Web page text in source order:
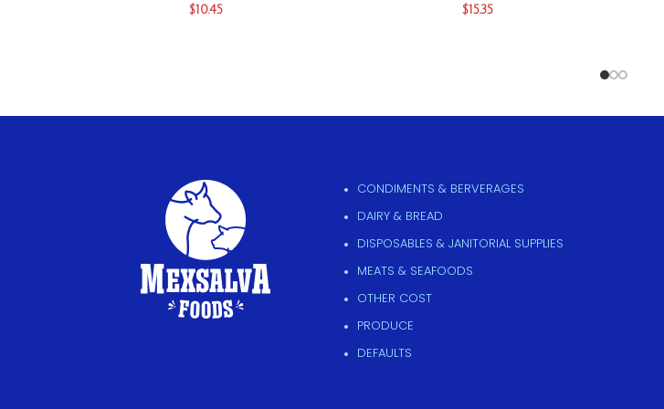
$10.45 $15.35
CONDIMENTS & BERVERAGES
DAIRY & BREAD
DISPOSABLES & JANITORIAL SUPPLIES
MEATS & SEAFOODS
OTHER COST
PRODUCE
DEFAULTS